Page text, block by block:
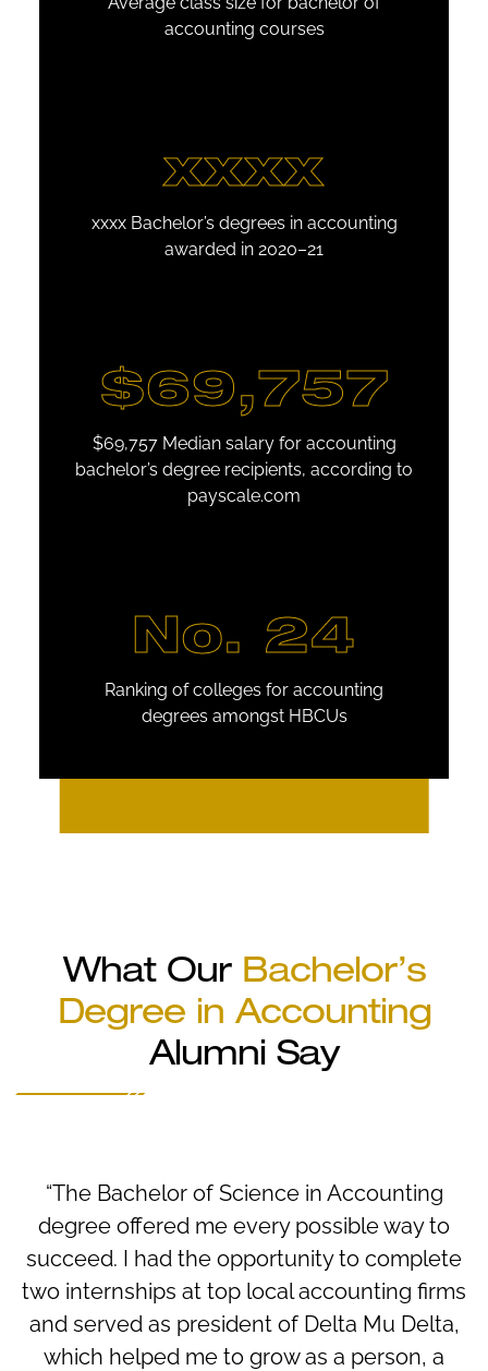
accounting courses
xxxx
xxxx Bachelor’s degrees in accounting
awarded in 2020–21
$69,757
$69,757 Median salary for accounting
bachelor’s degree recipients, according to
payscale.com
No. 24
Ranking of colleges for accounting
degrees amongst HBCUs
What Our Bachelor’s
Degree in Accounting
Alumni Say
“The Bachelor of Science in Accounting
degree offered me every possible way to
succeed. I had the opportunity to complete
two internships at top local accounting firms
and served as president of Delta Mu Delta,
which helped me to grow as a person, a